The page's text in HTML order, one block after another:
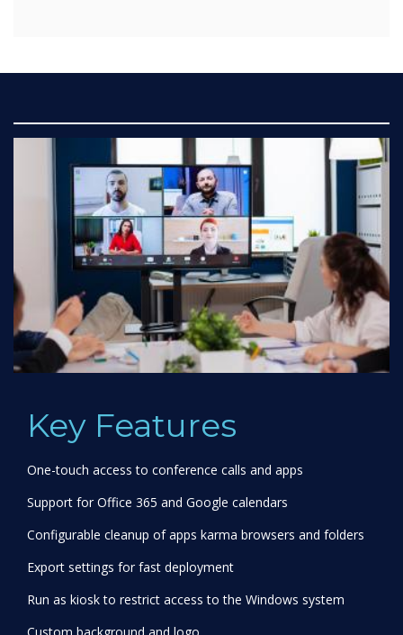
Key Features
One-touch access to conference calls and apps
Support for Office 365 and Google calendars
Configurable cleanup of apps karma browsers and folders
Export settings for fast deployment
Run as kiosk to restrict access to the Windows system
Custom background and logo
Support for HDMI-in devices